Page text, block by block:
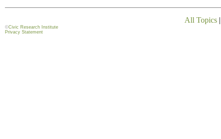
All Topics
©Civic Research Institute
Privacy Statement